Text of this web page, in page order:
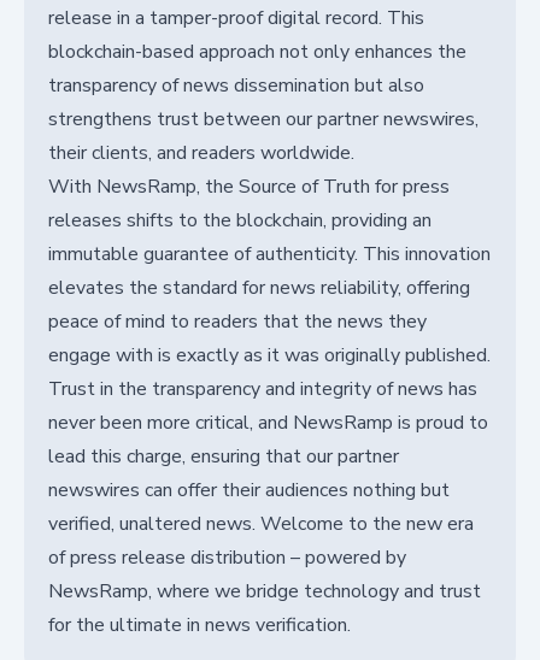
release in a tamper-proof digital record. This
blockchain-based approach not only enhances the
transparency of news dissemination but also
strengthens trust between our partner newswires,
their clients, and readers worldwide.
With NewsRamp, the Source of Truth for press
releases shifts to the blockchain, providing an
immutable guarantee of authenticity. This innovation
elevates the standard for news reliability, offering
peace of mind to readers that the news they
engage with is exactly as it was originally published.
Trust in the transparency and integrity of news has
never been more critical, and NewsRamp is proud to
lead this charge, ensuring that our partner
newswires can offer their audiences nothing but
verified, unaltered news. Welcome to the new era
of press release distribution – powered by
NewsRamp, where we bridge technology and trust
for the ultimate in news verification.